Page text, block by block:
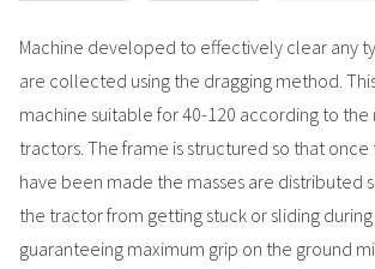
Machine developed to effectively clear any
are collected using the dragging method.
machine suitable for 40-120 according to the
tractors. The frame is structured so that
have been made the masses are distributed
the tractor from getting stuck or sliding
guaranteeing maximum grip on the ground